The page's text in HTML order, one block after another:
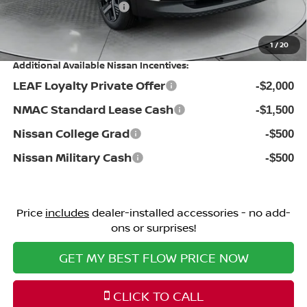
1/20
Nissan Incentives: -$1,500
Price: $26,698
Additional Available Nissan Incentives:
LEAF Loyalty Private Offer -$2,000
NMAC Standard Lease Cash -$1,500
Nissan College Grad -$500
Nissan Military Cash -$500
Price includesdealer-installed accessories - no add-
ons or surprises!
GET MY BEST FLOW PRICE NOW
CLICK TO CALL